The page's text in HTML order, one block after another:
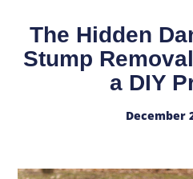
The Hidden
Stump
a DIY
December